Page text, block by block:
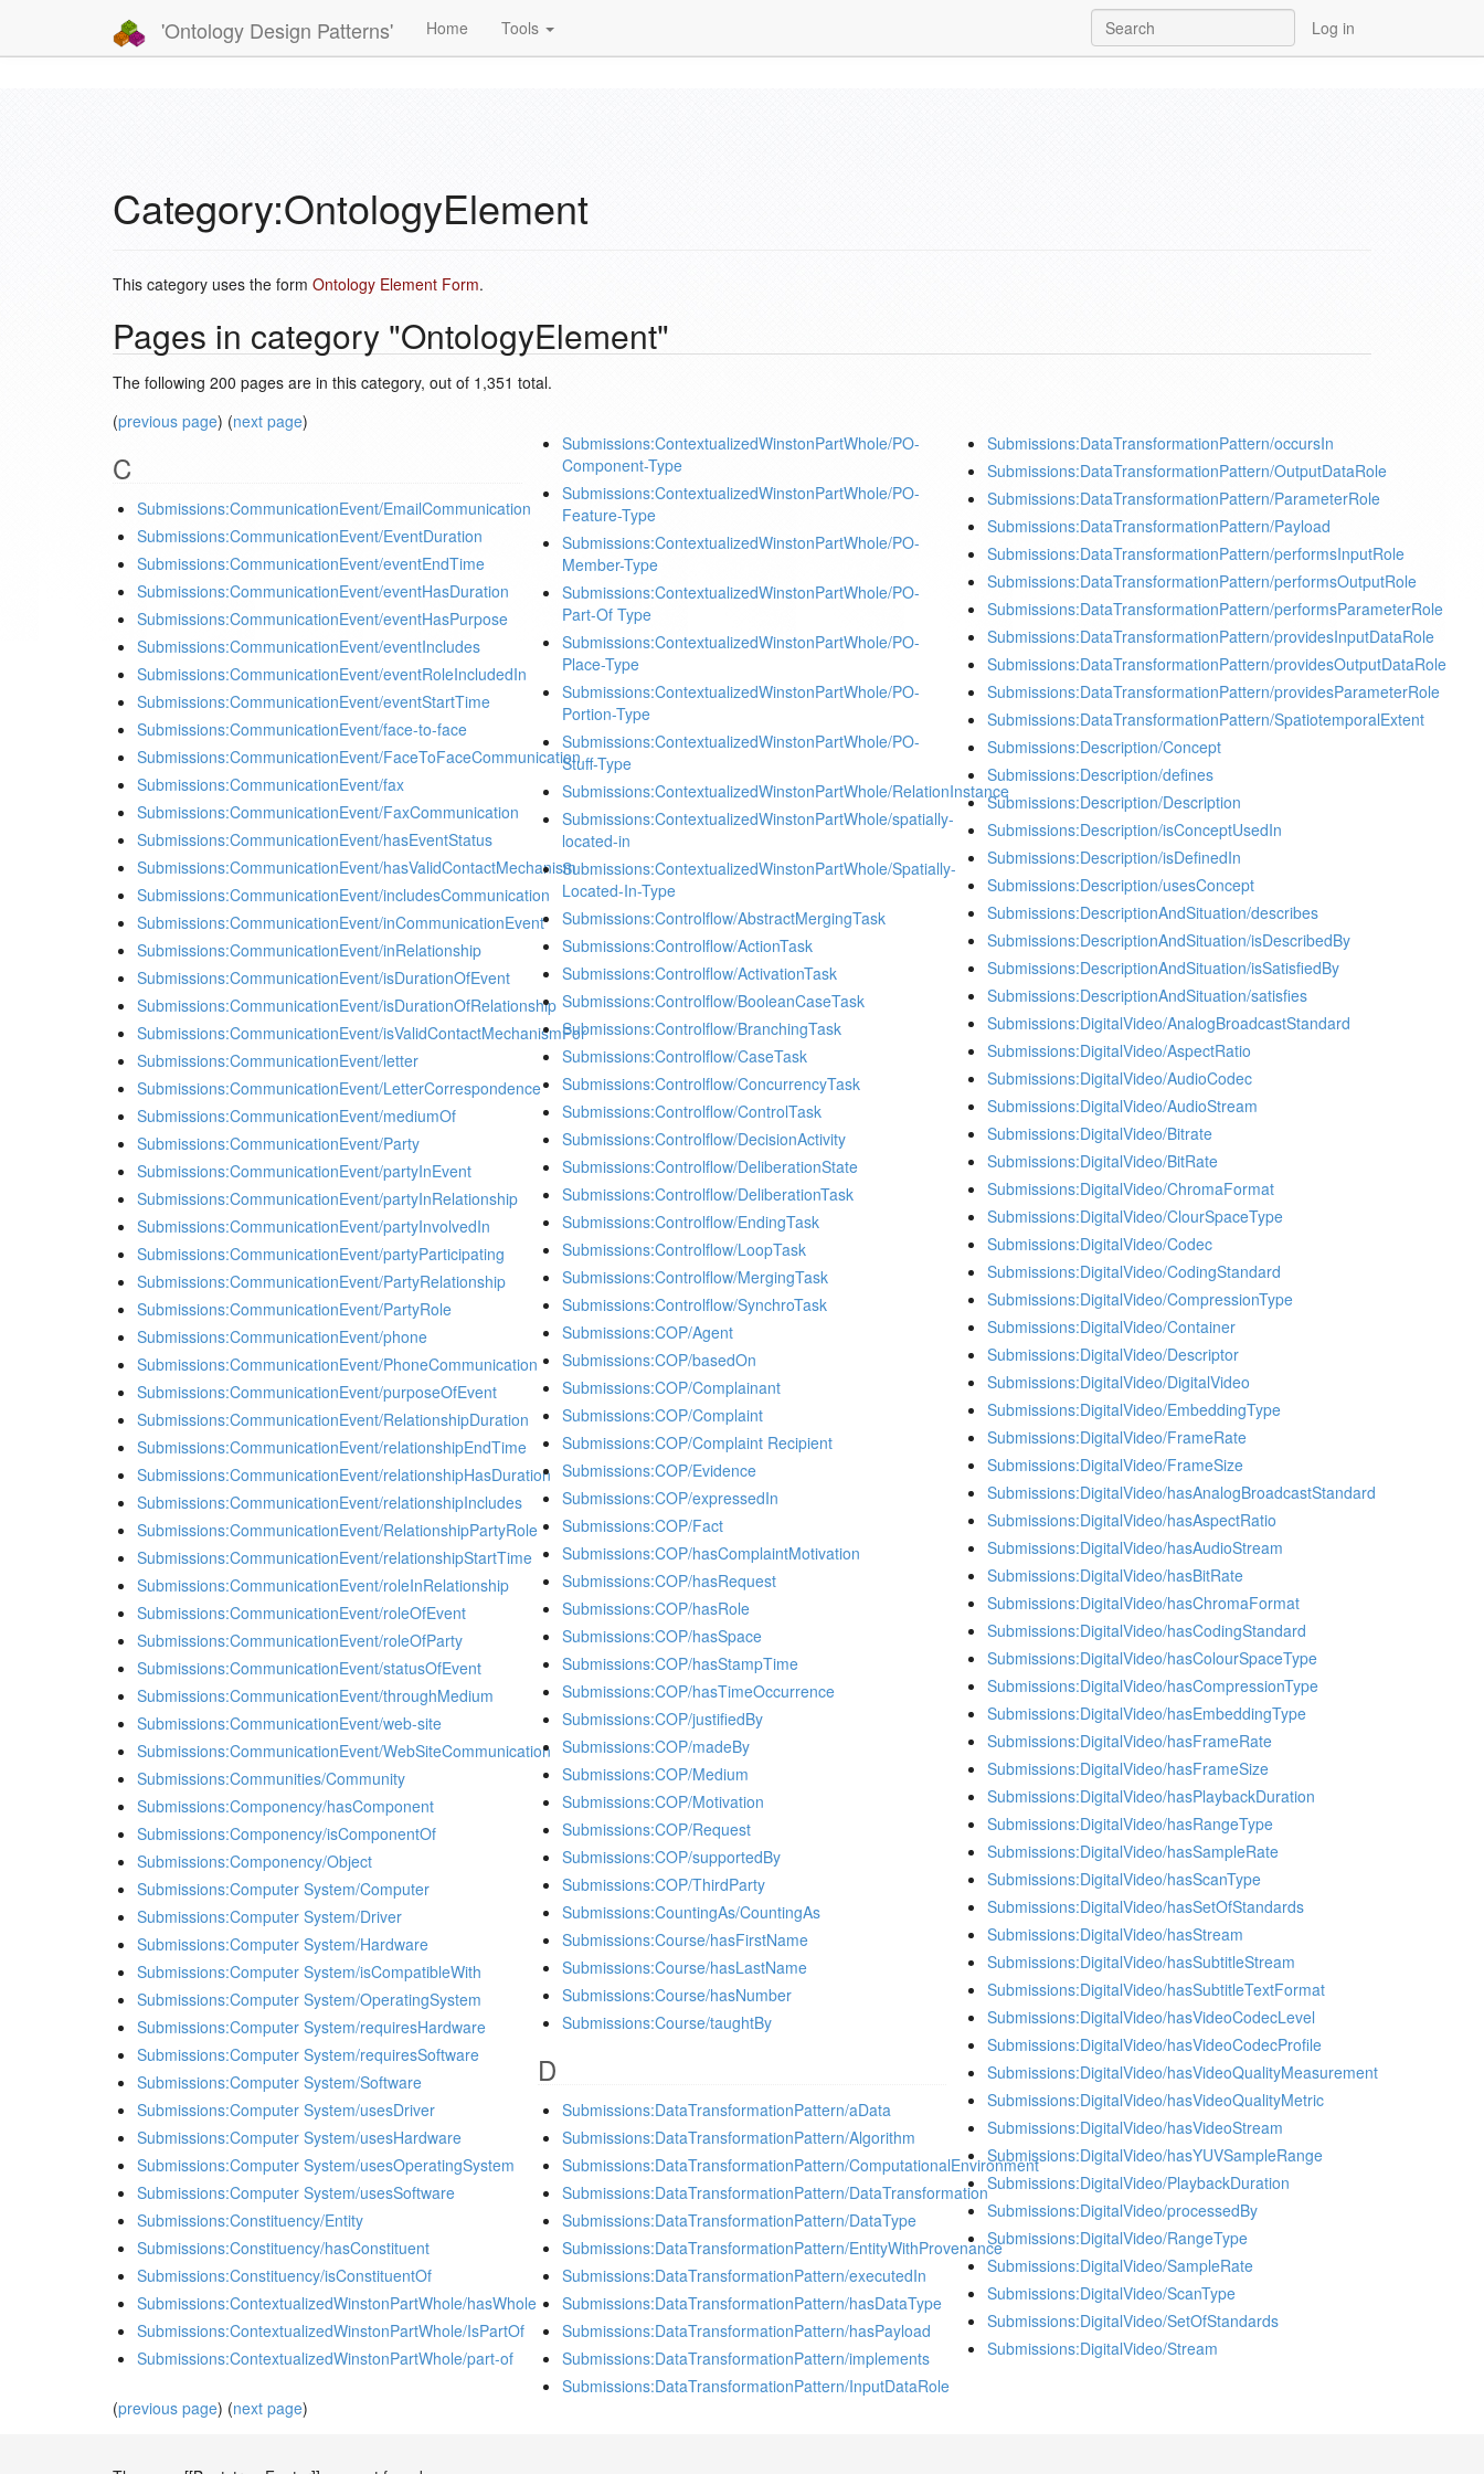
'Ontology Design Patterns' Home Tools Log in
Category:OntologyElement
This category uses the form Ontology Element Form.
Pages in category "OntologyElement"
The following 200 pages are in this category, out of 1,351 total.
(previous page) (next page)
C
Submissions:CommunicationEvent/EmailCommunication
Submissions:CommunicationEvent/EventDuration
Submissions:CommunicationEvent/eventEndTime
Submissions:CommunicationEvent/eventHasDuration
Submissions:CommunicationEvent/eventHasPurpose
Submissions:CommunicationEvent/eventIncludes
Submissions:CommunicationEvent/eventRoleIncludedIn
Submissions:CommunicationEvent/eventStartTime
Submissions:CommunicationEvent/face-to-face
Submissions:CommunicationEvent/FaceToFaceCommunication
Submissions:CommunicationEvent/fax
Submissions:CommunicationEvent/FaxCommunication
Submissions:CommunicationEvent/hasEventStatus
Submissions:CommunicationEvent/hasValidContactMechanism
Submissions:CommunicationEvent/includesCommunication
Submissions:CommunicationEvent/inCommunicationEvent
Submissions:CommunicationEvent/inRelationship
Submissions:CommunicationEvent/isDurationOfEvent
Submissions:CommunicationEvent/isDurationOfRelationship
Submissions:CommunicationEvent/isValidContactMechanismFor
Submissions:CommunicationEvent/letter
Submissions:CommunicationEvent/LetterCorrespondence
Submissions:CommunicationEvent/mediumOf
Submissions:CommunicationEvent/Party
Submissions:CommunicationEvent/partyInEvent
Submissions:CommunicationEvent/partyInRelationship
Submissions:CommunicationEvent/partyInvolvedIn
Submissions:CommunicationEvent/partyParticipating
Submissions:CommunicationEvent/PartyRelationship
Submissions:CommunicationEvent/PartyRole
Submissions:CommunicationEvent/phone
Submissions:CommunicationEvent/PhoneCommunication
Submissions:CommunicationEvent/purposeOfEvent
Submissions:CommunicationEvent/RelationshipDuration
Submissions:CommunicationEvent/relationshipEndTime
Submissions:CommunicationEvent/relationshipHasDuration
Submissions:CommunicationEvent/relationshipIncludes
Submissions:CommunicationEvent/RelationshipPartyRole
Submissions:CommunicationEvent/relationshipStartTime
Submissions:CommunicationEvent/roleInRelationship
Submissions:CommunicationEvent/roleOfEvent
Submissions:CommunicationEvent/roleOfParty
Submissions:CommunicationEvent/statusOfEvent
Submissions:CommunicationEvent/throughMedium
Submissions:CommunicationEvent/web-site
Submissions:CommunicationEvent/WebSiteCommunication
Submissions:Communities/Community
Submissions:Componency/hasComponent
Submissions:Componency/isComponentOf
Submissions:Componency/Object
Submissions:Computer System/Computer
Submissions:Computer System/Driver
Submissions:Computer System/Hardware
Submissions:Computer System/isCompatibleWith
Submissions:Computer System/OperatingSystem
Submissions:Computer System/requiresHardware
Submissions:Computer System/requiresSoftware
Submissions:Computer System/Software
Submissions:Computer System/usesDriver
Submissions:Computer System/usesHardware
Submissions:Computer System/usesOperatingSystem
Submissions:Computer System/usesSoftware
Submissions:Constituency/Entity
Submissions:Constituency/hasConstituent
Submissions:Constituency/isConstituentOf
Submissions:ContextualizedWinstonPartWhole/hasWhole
Submissions:ContextualizedWinstonPartWhole/IsPartOf
Submissions:ContextualizedWinstonPartWhole/part-of
Submissions:ContextualizedWinstonPartWhole/PO-
Component-Type
Submissions:ContextualizedWinstonPartWhole/PO-
Feature-Type
Submissions:ContextualizedWinstonPartWhole/PO-
Member-Type
Submissions:ContextualizedWinstonPartWhole/PO-
Part-Of Type
Submissions:ContextualizedWinstonPartWhole/PO-
Place-Type
Submissions:ContextualizedWinstonPartWhole/PO-
Portion-Type
Submissions:ContextualizedWinstonPartWhole/PO-
Stuff-Type
Submissions:ContextualizedWinstonPartWhole/RelationInstance
Submissions:ContextualizedWinstonPartWhole/spatially-
located-in
Submissions:ContextualizedWinstonPartWhole/Spatially-
Located-In-Type
Submissions:Controlflow/AbstractMergingTask
Submissions:Controlflow/ActionTask
Submissions:Controlflow/ActivationTask
Submissions:Controlflow/BooleanCaseTask
Submissions:Controlflow/BranchingTask
Submissions:Controlflow/CaseTask
Submissions:Controlflow/ConcurrencyTask
Submissions:Controlflow/ControlTask
Submissions:Controlflow/DecisionActivity
Submissions:Controlflow/DeliberationState
Submissions:Controlflow/DeliberationTask
Submissions:Controlflow/EndingTask
Submissions:Controlflow/LoopTask
Submissions:Controlflow/MergingTask
Submissions:Controlflow/SynchroTask
Submissions:COP/Agent
Submissions:COP/basedOn
Submissions:COP/Complainant
Submissions:COP/Complaint
Submissions:COP/Complaint Recipient
Submissions:COP/Evidence
Submissions:COP/expressedIn
Submissions:COP/Fact
Submissions:COP/hasComplaintMotivation
Submissions:COP/hasRequest
Submissions:COP/hasRole
Submissions:COP/hasSpace
Submissions:COP/hasStampTime
Submissions:COP/hasTimeOccurrence
Submissions:COP/justifiedBy
Submissions:COP/madeBy
Submissions:COP/Medium
Submissions:COP/Motivation
Submissions:COP/Request
Submissions:COP/supportedBy
Submissions:COP/ThirdParty
Submissions:CountingAs/CountingAs
Submissions:Course/hasFirstName
Submissions:Course/hasLastName
Submissions:Course/hasNumber
Submissions:Course/taughtBy
D
Submissions:DataTransformationPattern/aData
Submissions:DataTransformationPattern/Algorithm
Submissions:DataTransformationPattern/ComputationalEnvironment
Submissions:DataTransformationPattern/DataTransformation
Submissions:DataTransformationPattern/DataType
Submissions:DataTransformationPattern/EntityWithProvenance
Submissions:DataTransformationPattern/executedIn
Submissions:DataTransformationPattern/hasDataType
Submissions:DataTransformationPattern/hasPayload
Submissions:DataTransformationPattern/implements
Submissions:DataTransformationPattern/InputDataRole
Submissions:DataTransformationPattern/occursIn
Submissions:DataTransformationPattern/OutputDataRole
Submissions:DataTransformationPattern/ParameterRole
Submissions:DataTransformationPattern/Payload
Submissions:DataTransformationPattern/performsInputRole
Submissions:DataTransformationPattern/performsOutputRole
Submissions:DataTransformationPattern/performsParameterRole
Submissions:DataTransformationPattern/providesInputDataRole
Submissions:DataTransformationPattern/providesOutputDataRole
Submissions:DataTransformationPattern/providesParameterRole
Submissions:DataTransformationPattern/SpatiotemporalExtent
Submissions:Description/Concept
Submissions:Description/defines
Submissions:Description/Description
Submissions:Description/isConceptUsedIn
Submissions:Description/isDefinedIn
Submissions:Description/usesConcept
Submissions:DescriptionAndSituation/describes
Submissions:DescriptionAndSituation/isDescribedBy
Submissions:DescriptionAndSituation/isSatisfiedBy
Submissions:DescriptionAndSituation/satisfies
Submissions:DigitalVideo/AnalogBroadcastStandard
Submissions:DigitalVideo/AspectRatio
Submissions:DigitalVideo/AudioCodec
Submissions:DigitalVideo/AudioStream
Submissions:DigitalVideo/Bitrate
Submissions:DigitalVideo/BitRate
Submissions:DigitalVideo/ChromaFormat
Submissions:DigitalVideo/ClourSpaceType
Submissions:DigitalVideo/Codec
Submissions:DigitalVideo/CodingStandard
Submissions:DigitalVideo/CompressionType
Submissions:DigitalVideo/Container
Submissions:DigitalVideo/Descriptor
Submissions:DigitalVideo/DigitalVideo
Submissions:DigitalVideo/EmbeddingType
Submissions:DigitalVideo/FrameRate
Submissions:DigitalVideo/FrameSize
Submissions:DigitalVideo/hasAnalogBroadcastStandard
Submissions:DigitalVideo/hasAspectRatio
Submissions:DigitalVideo/hasAudioStream
Submissions:DigitalVideo/hasBitRate
Submissions:DigitalVideo/hasChromaFormat
Submissions:DigitalVideo/hasCodingStandard
Submissions:DigitalVideo/hasColourSpaceType
Submissions:DigitalVideo/hasCompressionType
Submissions:DigitalVideo/hasEmbeddingType
Submissions:DigitalVideo/hasFrameRate
Submissions:DigitalVideo/hasFrameSize
Submissions:DigitalVideo/hasPlaybackDuration
Submissions:DigitalVideo/hasRangeType
Submissions:DigitalVideo/hasSampleRate
Submissions:DigitalVideo/hasScanType
Submissions:DigitalVideo/hasSetOfStandards
Submissions:DigitalVideo/hasStream
Submissions:DigitalVideo/hasSubtitleStream
Submissions:DigitalVideo/hasSubtitleTextFormat
Submissions:DigitalVideo/hasVideoCodecLevel
Submissions:DigitalVideo/hasVideoCodecProfile
Submissions:DigitalVideo/hasVideoQualityMeasurement
Submissions:DigitalVideo/hasVideoQualityMetric
Submissions:DigitalVideo/hasVideoStream
Submissions:DigitalVideo/hasYUVSampleRange
Submissions:DigitalVideo/PlaybackDuration
Submissions:DigitalVideo/processedBy
Submissions:DigitalVideo/RangeType
Submissions:DigitalVideo/SampleRate
Submissions:DigitalVideo/ScanType
Submissions:DigitalVideo/SetOfStandards
Submissions:DigitalVideo/Stream
(previous page) (next page)